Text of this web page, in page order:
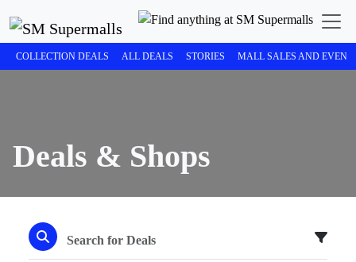
COLLECTION DEALS ALL DEALS STORIES MALL SALES AND
Deals & Shops